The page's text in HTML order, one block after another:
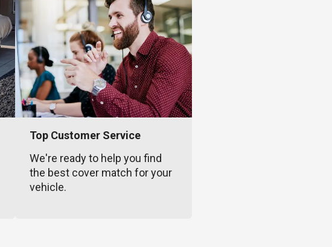
Top Customer Service
We're ready to help you find
the best cover match for your
vehicle.